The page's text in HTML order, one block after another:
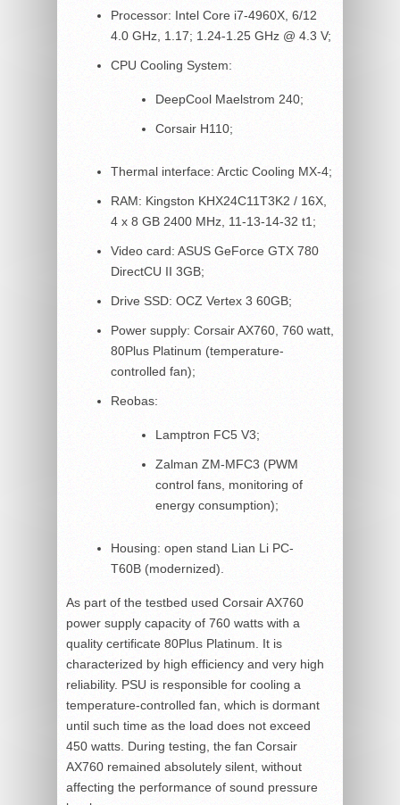
Processor: Intel Core i7-4960X, 6/12
4.0 GHz, 1.17; 1.24-1.25 GHz @ 4.3 V;
CPU Cooling System:
DeepCool Maelstrom 240;
Corsair H110;
Thermal interface: Arctic Cooling MX-4;
RAM: Kingston KHX24C11T3K2 / 16X,
4 x 8 GB 2400 MHz, 11-13-14-32 t1;
Video card: ASUS GeForce GTX 780
DirectCU II 3GB;
Drive SSD: OCZ Vertex 3 60GB;
Power supply: Corsair AX760, 760 watt,
80Plus Platinum (temperature-
controlled fan);
Reobas:
Lamptron FC5 V3;
Zalman ZM-MFC3 (PWM
control fans, monitoring of
energy consumption);
Housing: open stand Lian Li PC-
T60B (modernized).
As part of the testbed used Corsair AX760
power supply capacity of 760 watts with a
quality certificate 80Plus Platinum. It is
characterized by high efficiency and very high
reliability. PSU is responsible for cooling a
temperature-controlled fan, which is dormant
until such time as the load does not exceed
450 watts. During testing, the fan Corsair
AX760 remained absolutely silent, without
affecting the performance of sound pressure